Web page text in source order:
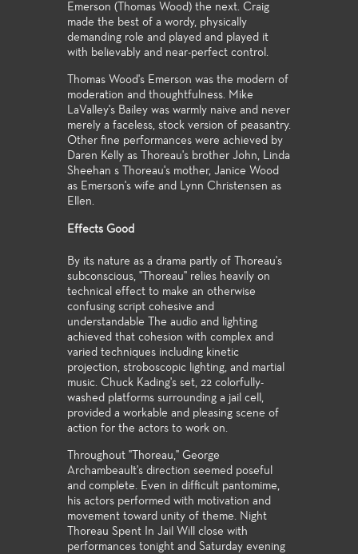
Emerson (Thomas Wood) the next. Craig
made the best of a wordy, physically
demanding role and played and played it
with believably and near-perfect control.
Thomas Wood's Emerson was the modern of
moderation and thoughtfulness. Mike
LaValley's Bailey was warmly naive and never
merely a faceless, stock version of peasantry.
Other fine performances were achieved by
Daren Kelly as Thoreau's brother John, Linda
Sheehan s Thoreau's mother, Janice Wood
as Emerson's wife and Lynn Christensen as
Ellen.
Effects Good
By its nature as a drama partly of Thoreau's
subconscious, "Thoreau" relies heavily on
technical effect to make an otherwise
confusing script cohesive and
understandable The audio and lighting
achieved that cohesion with complex and
varied techniques including kinetic
projection, stroboscopic lighting, and martial
music. Chuck Kading's set, 22 colorfully-
washed platforms surrounding a jail cell,
provided a workable and pleasing scene of
action for the actors to work on.
Throughout "Thoreau," George
Archambeault's direction seemed poseful
and complete. Even in difficult pantomime,
his actors performed with motivation and
movement toward unity of theme. Night
Thoreau Spent In Jail Will close with
performances tonight and Saturday evening